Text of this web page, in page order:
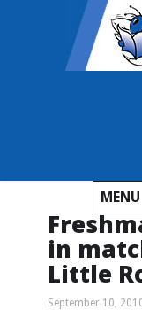
MENU
in
Little
September 10,